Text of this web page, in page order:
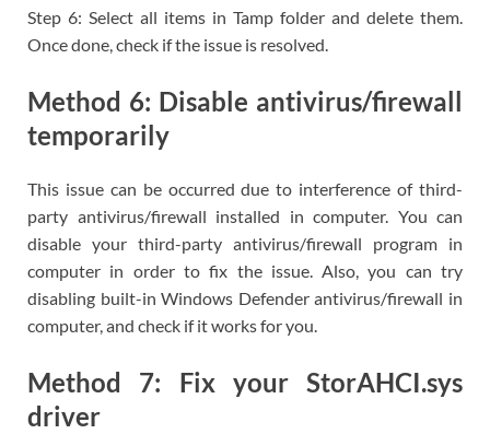
Step 6: Select all items in Tamp folder and delete them.
Once done, check if the issue is resolved.
Method 6: Disable antivirus/firewall
temporarily
This issue can be occurred due to interference of third-
party antivirus/firewall installed in computer. You can
disable your third-party antivirus/firewall program in
computer in order to fix the issue. Also, you can try
disabling built-in Windows Defender antivirus/firewall in
computer, and check if it works for you.
Method 7: Fix your StorAHCI.sys
driver